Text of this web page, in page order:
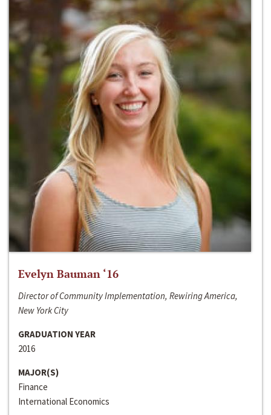
Evelyn Bauman ‘16
Director of Community Implementation, Rewiring America,
New York City
GRADUATION YEAR
2016
MAJOR(S)
Finance
International Economics